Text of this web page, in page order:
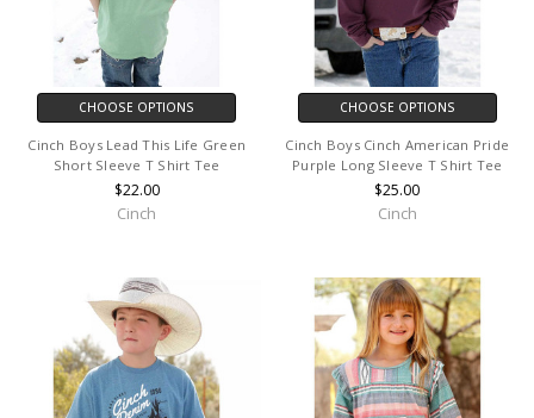
CHOOSE OPTIONS
Cinch Boys Lead This Life Green
Short Sleeve T Shirt Tee
$22.00
Cinch
CHOOSE OPTIONS
Cinch Boys Cinch American Pride
Purple Long Sleeve T Shirt Tee
$25.00
Cinch